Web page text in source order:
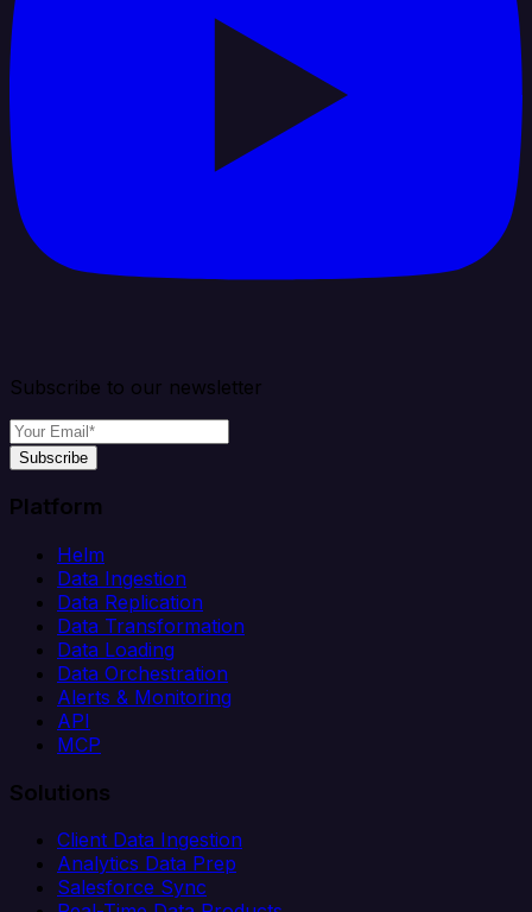
Subscribe to our newsletter
Subscribe
Platform
Helm
Data Ingestion
Data Replication
Data Transformation
Data Loading
Data Orchestration
Alerts & Monitoring
API
MCP
Solutions
Client Data Ingestion
Analytics Data Prep
Salesforce Sync